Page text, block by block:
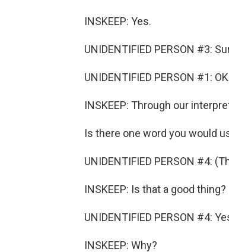
INSKEEP: Yes.
UNIDENTIFIED PERSON #3:
UNIDENTIFIED PERSON #1:
INSKEEP: Through our
Is there one word you would
UNIDENTIFIED PERSON #4:
INSKEEP: Is that a good thing?
UNIDENTIFIED PERSON #4:
INSKEEP: Why?